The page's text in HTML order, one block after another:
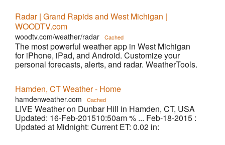
Radar | Grand Rapids and West Michigan |
WOODTV.com
woodtv.com/weather/radar Cached
The most powerful weather app in West Michigan
for iPhone, iPad, and Android. Customize your
personal forecasts, alerts, and radar. WeatherTools.
Hamden, CT Weather - Home
hamdenweather.com Cached
LIVE Weather on Dunbar Hill in Hamden, CT, USA
Updated: 16-Feb-201510:50am % ... Feb-18-2015 :
Updated at Midnight: Current ET: 0.02 in: